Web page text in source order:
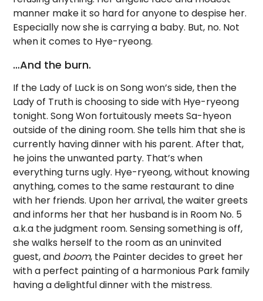
manner make it so hard for anyone to despise her.
Especially now she is carrying a baby. But, no. Not
when it comes to Hye-ryeong.
…And the burn.
If the Lady of Luck is on Song won’s side, then the
Lady of Truth is choosing to side with Hye-ryeong
tonight. Song Won fortuitously meets Sa-hyeon
outside of the dining room. She tells him that she is
currently having dinner with his parent. After that,
he joins the unwanted party. That’s when
everything turns ugly. Hye-ryeong, without knowing
anything, comes to the same restaurant to dine
with her friends. Upon her arrival, the waiter greets
and informs her that her husband is in Room No. 5
a.k.a the judgment room. Sensing something is off,
she walks herself to the room as an uninvited
guest, and boom, the Painter decides to greet her
with a perfect painting of a harmonious Park family
having a delightful dinner with the mistress.